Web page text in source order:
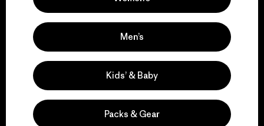
We take responsibility
for our impact.
Men’s
Kids’ & Baby
Packs & Gear